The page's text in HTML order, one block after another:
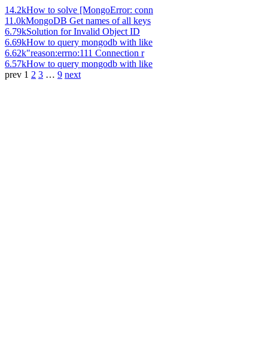
14.2kHow to solve [MongoError: conn
11.0kMongoDB Get names of all keys
6.79kSolution for Invalid Object ID
6.69kHow to query mongodb with like
6.62k"reason:errno:111 Connection r
6.57kHow to query mongodb with like
prev 1 2 3 … 9 next